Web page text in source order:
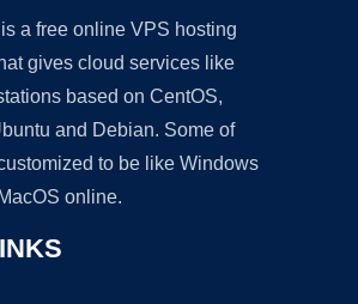
a free online VPS hosting
gives cloud services like
based on CentOS,
and Debian. Some of
to be like Windows
online.